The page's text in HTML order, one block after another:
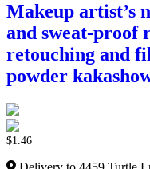
Makeup artist’s
and sweat-proof
retouching and
powder
$1.46